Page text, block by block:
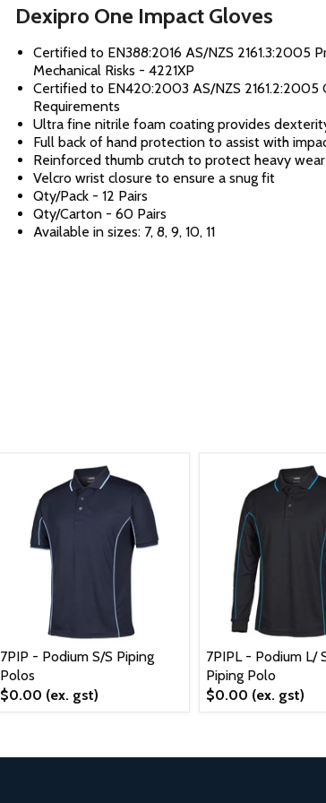
Dexipro One Impact Gloves
Certified to EN388:2016 AS/NZS 2161.3:2005
Mechanical Risks - 4221XP
Certified to EN420:2003 AS/NZS 2161.2:2005
Requirements
Ultra fine nitrile foam coating provides
Full back of hand protection to assist with
Reinforced thumb crutch to protect heavy
Velcro wrist closure to ensure a snug fit
Qty/Pack - 12 Pairs
Qty/Carton - 60 Pairs
Available in sizes: 7, 8, 9, 10, 11
7PIP - Podium S/S Piping
Polos
$0.00 (ex. gst)
7PIPL - Podium L/
Piping Polo
$0.00 (ex. gst)